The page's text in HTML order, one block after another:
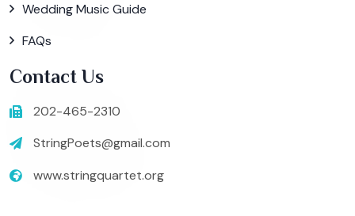
Wedding Music Guide
FAQs
Contact Us
202-465-2310
StringPoets@gmail.com
www.stringquartet.org